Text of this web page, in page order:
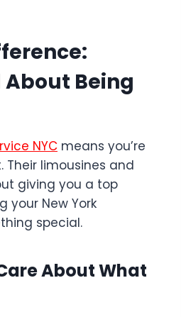
About Being
NYC means you’re
Their limousines and
giving you a top
your New York
special.
About What